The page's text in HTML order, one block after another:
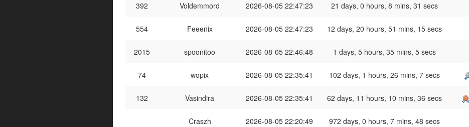
392 Voldemmord 2026-08-05 22:47:23 21 days, 0 hours, 8 mins, 31 secs
554 Feeenix 2026-08-05 22:47:23 12 days, 20 hours, 51 mins, 15 secs
2015 spoonitoo 2026-08-05 22:46:48 1 days, 5 hours, 35 mins, 5 secs
74 wopix 2026-08-05 22:35:41 102 days, 1 hours, 26 mins, 7 secs
132 Vasindira 2026-08-05 22:35:41 62 days, 11 hours, 10 mins, 36 secs
Craszh 2026-08-05 22:20:49 972 days, 0 hours, 7 mins, 48 secs